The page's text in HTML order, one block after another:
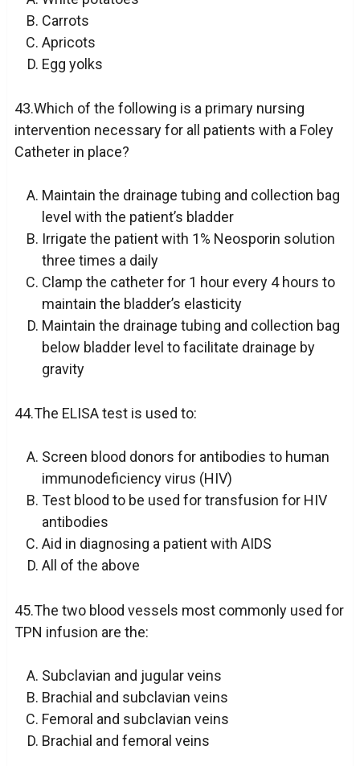
Carrots
Apricots
Egg yolks
43.Which of the following is a primary nursing
intervention necessary for all patients with a Foley
Catheter in place?
Maintain the drainage tubing and collection bag
level with the patient’s bladder
Irrigate the patient with 1% Neosporin solution
three times a daily
Clamp the catheter for 1 hour every 4 hours to
maintain the bladder’s elasticity
Maintain the drainage tubing and collection bag
below bladder level to facilitate drainage by
gravity
44.The ELISA test is used to:
Screen blood donors for antibodies to human
immunodeficiency virus (HIV)
Test blood to be used for transfusion for HIV
antibodies
Aid in diagnosing a patient with AIDS
All of the above
45.The two blood vessels most commonly used for
TPN infusion are the:
Subclavian and jugular veins
Brachial and subclavian veins
Femoral and subclavian veins
Brachial and femoral veins